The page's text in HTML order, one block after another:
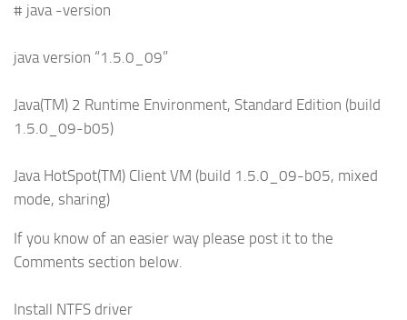
# java -version
java version “1.5.0_09”
Java(TM) 2 Runtime Environment, Standard Edition (build
1.5.0_09-b05)
Java HotSpot(TM) Client VM (build 1.5.0_09-b05, mixed
mode, sharing)
If you know of an easier way please post it to the
Comments section below.
Install NTFS driver